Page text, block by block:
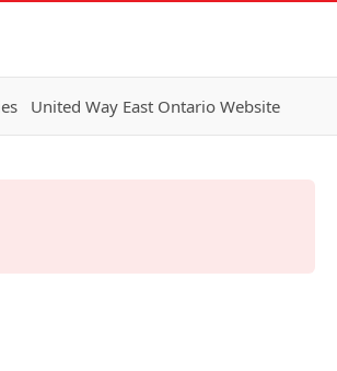
United Way East Ontario Website